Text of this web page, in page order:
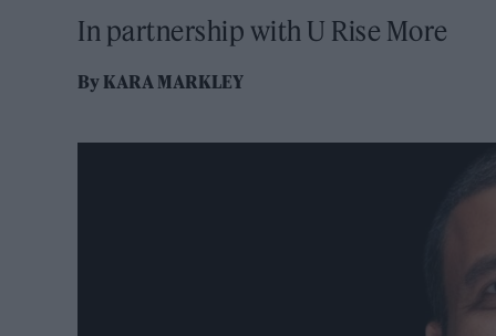
In partnership with U Rise More
ByKARA MARKLEY